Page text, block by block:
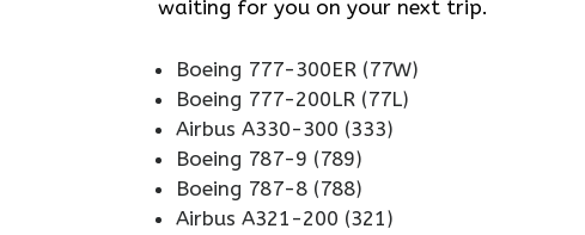
waiting for you on your next trip.
Boeing 777-300ER (77W)
Boeing 777-200LR (77L)
Airbus A330-300 (333)
Boeing 787-9 (789)
Boeing 787-8 (788)
Airbus A321-200 (321)